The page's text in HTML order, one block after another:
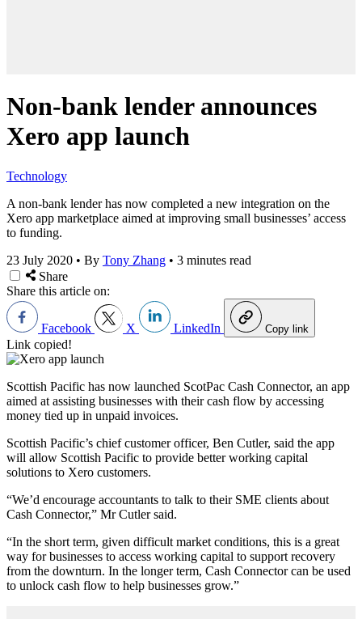
Non-bank lender announces
Xero app launch
Technology
A non-bank lender has now completed a new integration on the
Xero app marketplace aimed at improving small businesses’ access
to funding.
23 July 2020 • By Tony Zhang • 3 minutes read
Share
Share this article on:
Facebook X LinkedIn Copy link
Link copied!
Scottish Pacific has now launched ScotPac Cash Connector, an app
aimed at assisting businesses with their cash flow by accessing
money tied up in unpaid invoices.
Scottish Pacific’s chief customer officer, Ben Cutler, said the app
will allow Scottish Pacific to provide better working capital
solutions to Xero customers.
“We’d encourage accountants to talk to their SME clients about
Cash Connector,” Mr Cutler said.
“In the short term, given difficult market conditions, this is a great
way for businesses to access working capital to support recovery
from the downturn. In the longer term, Cash Connector can be used
to unlock cash flow to help businesses grow.”